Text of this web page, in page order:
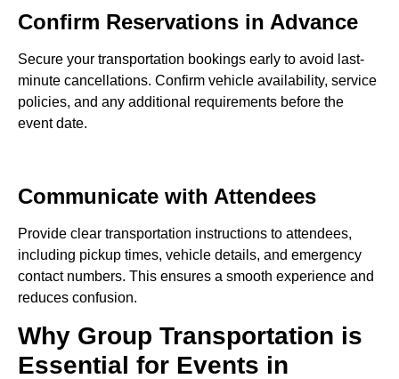
Confirm Reservations in Advance
Secure your transportation bookings early to avoid last-
minute cancellations. Confirm vehicle availability, service
policies, and any additional requirements before the
event date.
Communicate with Attendees
Provide clear transportation instructions to attendees,
including pickup times, vehicle details, and emergency
contact numbers. This ensures a smooth experience and
reduces confusion.
Why Group Transportation is
Essential for Events in